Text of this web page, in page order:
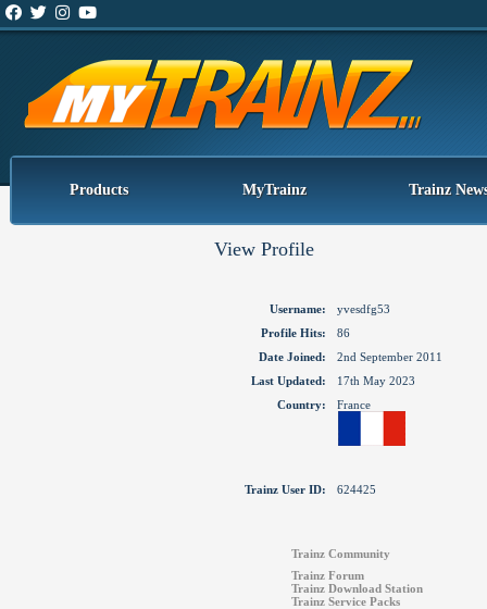
Products MyTrainz Trainz
View Profile
Username:
yvesdfg53
Profile Hits:
86
Date Joined:
2nd September 2011
Last Updated:
17th May 2023
Country:
France
Trainz User ID: 624425
Trainz Community
Trainz Forum
Trainz Download Station
Trainz Service Packs